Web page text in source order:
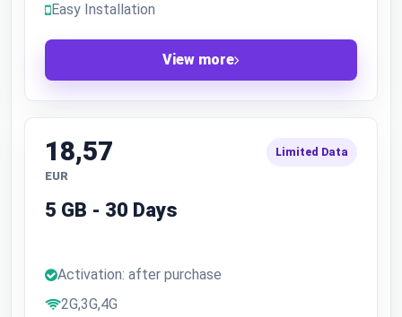
Easy Installation
View more
18,57
EUR
Limited Data
5 GB - 30 Days
Activation: after purchase
2G,3G,4G